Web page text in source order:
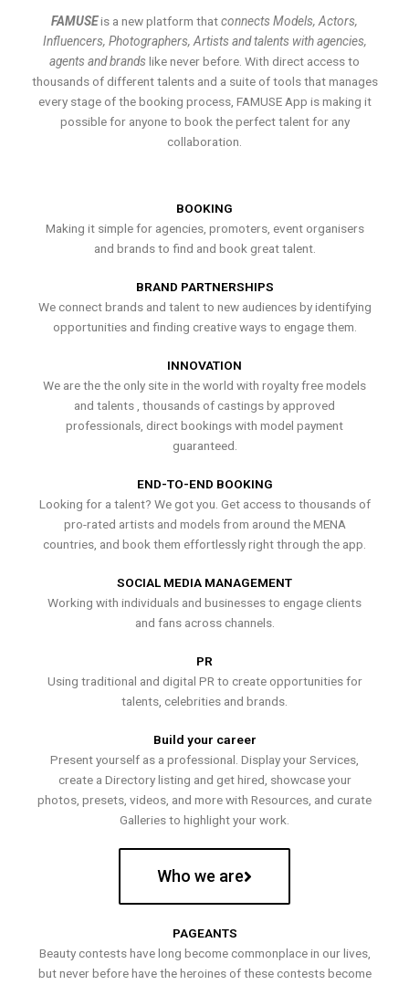
FAMUSEis a new platform thatconnects Models, Actors,
Influencers, Photographers, Artists and talents with agencies,
agents and brands like never before. With direct access to
thousands of different talents and a suite of tools that manages
every stage of the booking process, FAMUSE App is making it
possible for anyone to book the perfect talent for any
collaboration.
BOOKING
Making it simple for agencies, promoters, event organisers
and brands to find and book great talent.
BRAND PARTNERSHIPS
We connect brands and talent to new audiences by identifying
opportunities and finding creative ways to engage them.
INNOVATION
We are the the only site in the world with royalty free models
and talents , thousands of castings by approved
professionals, direct bookings with model payment
guaranteed.
END-TO-END BOOKING
Looking for a talent? We got you. Get access to thousands of
pro-rated artists and models from around the MENA
countries, and book them effortlessly right through the app.
SOCIAL MEDIA MANAGEMENT
Working with individuals and businesses to engage clients
and fans across channels.
PR
Using traditional and digital PR to create opportunities for
talents, celebrities and brands.
Build your career
Present yourself as a professional. Display your Services,
create a Directory listing and get hired, showcase your
photos, presets, videos, and more with Resources, and curate
Galleries to highlight your work.
Who we are
PAGEANTS
Beauty contests have long become commonplace in our lives,
but never before have the heroines of these contests become